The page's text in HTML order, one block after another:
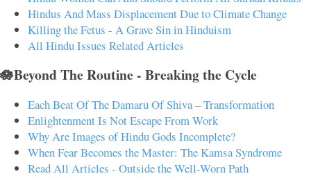
Hindus And Mass Displacement Due to Climate Change
Killing the Fetus - A Grave Sin in Hinduism
All Hindu Issues Related Articles
🪷Beyond The Routine - Breaking the Cycle
Each Beat Of The Damaru Of Shiva – Transformation
Enlightenment Is Not Escape From Work
Why Are Images of Hindu Gods Incomplete?
When Fear Becomes the Master: The Kamsa Syndrome
Read All Articles - Outside the Well-Worn Path